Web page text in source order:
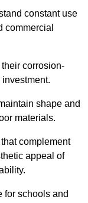
constant use
commercial
corrosion-
shape and
materials.
complement
appeal of
for schools and